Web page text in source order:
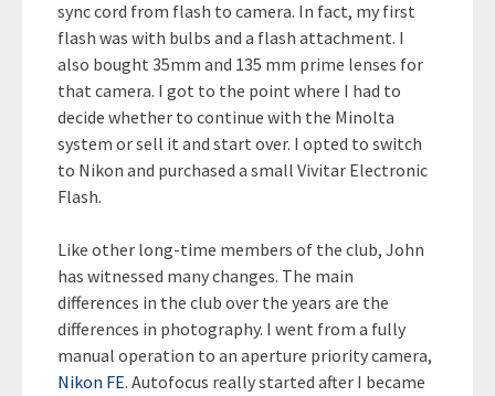
sync cord from flash to camera. In fact, my first
flash was with bulbs and a flash attachment. I
also bought 35mm and 135 mm prime lenses for
that camera. I got to the point where I had to
decide whether to continue with the Minolta
system or sell it and start over. I opted to switch
to Nikon and purchased a small Vivitar Electronic
Flash.
Like other long-time members of the club, John
has witnessed many changes. The main
differences in the club over the years are the
differences in photography. I went from a fully
manual operation to an aperture priority camera,
Nikon FE. Autofocus really started after I became